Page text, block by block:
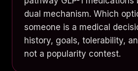
dual mechanism. Which
someone is a medical
history, goals, tolerability,
not a popularity contest.